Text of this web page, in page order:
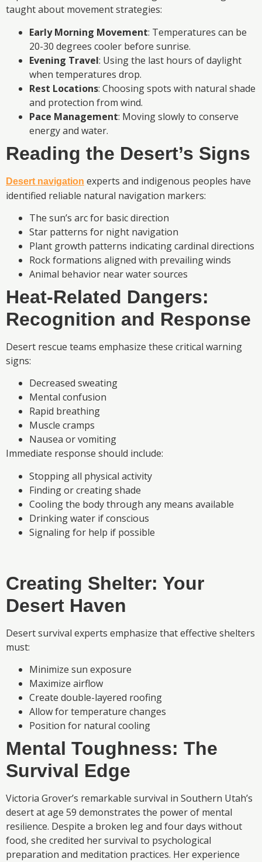
taught about movement strategies:
Early Morning Movement: Temperatures can be
20-30 degrees cooler before sunrise.
Evening Travel: Using the last hours of daylight
when temperatures drop.
Rest Locations: Choosing spots with natural shade
and protection from wind.
Pace Management: Moving slowly to conserve
energy and water.
Reading the Desert’s Signs
Desert navigation experts and indigenous peoples have
identified reliable natural navigation markers:
The sun’s arc for basic direction
Star patterns for night navigation
Plant growth patterns indicating cardinal directions
Rock formations aligned with prevailing winds
Animal behavior near water sources
Heat-Related Dangers:
Recognition and Response
Desert rescue teams emphasize these critical warning
signs:
Decreased sweating
Mental confusion
Rapid breathing
Muscle cramps
Nausea or vomiting
Immediate response should include:
Stopping all physical activity
Finding or creating shade
Cooling the body through any means available
Drinking water if conscious
Signaling for help if possible
Creating Shelter: Your
Desert Haven
Desert survival experts emphasize that effective shelters
must:
Minimize sun exposure
Maximize airflow
Create double-layered roofing
Allow for temperature changes
Position for natural cooling
Mental Toughness: The
Survival Edge
Victoria Grover’s remarkable survival in Southern Utah’s
desert at age 59 demonstrates the power of mental
resilience. Despite a broken leg and four days without
food, she credited her survival to psychological
preparation and meditation practices. Her experience